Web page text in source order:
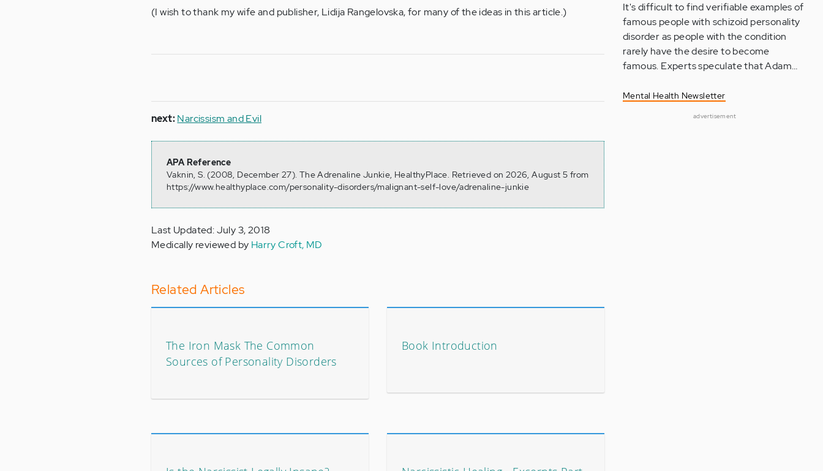
(I wish to thank my wife and publisher, Lidija Rangelovska, for many of the ideas in this article.)
next:Narcissism and Evil
APA Reference
Vaknin, S. (2008, December 27). The Adrenaline Junkie, HealthyPlace. Retrieved on 2026, August 5 from
https://www.healthyplace.com/personality-disorders/malignant-self-love/adrenaline-junkie
Last Updated: July 3, 2018
Medically reviewed by Harry Croft, MD
Related Articles
The Iron Mask The Common
Sources of Personality Disorders
Book Introduction
It's difficult to find verifiable examples of
famous people with schizoid personality
disorder as people with the condition
rarely have the desire to become
famous. Experts speculate that Adam…
Mental Health Newsletter
advertisement